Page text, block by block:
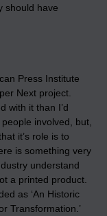
should have
Press Institute
Next project.
with it than I’d
involved, but,
it’s role is to
is something very
understand
a printed product.
as ‘An Historic
Transformation.’